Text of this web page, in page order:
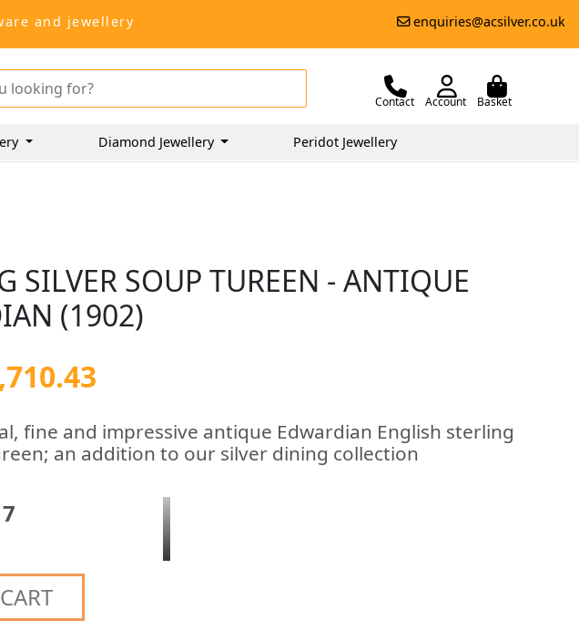
and jewellery enquiries@acsilver.co.uk
Contact Account Basket
Diamond Jewellery Peridot Jewellery
SILVER SOUP TUREEN - ANTIQUE
(1902)
fine and impressive antique Edwardian English sterling
an addition to our silver dining collection